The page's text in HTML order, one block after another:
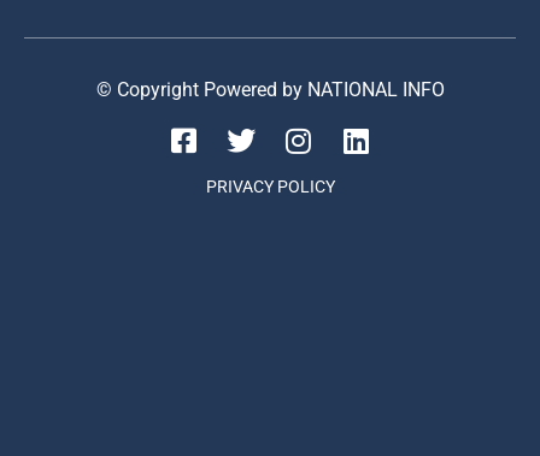
© Copyright Powered by NATIONAL INFO
PRIVACY POLICY